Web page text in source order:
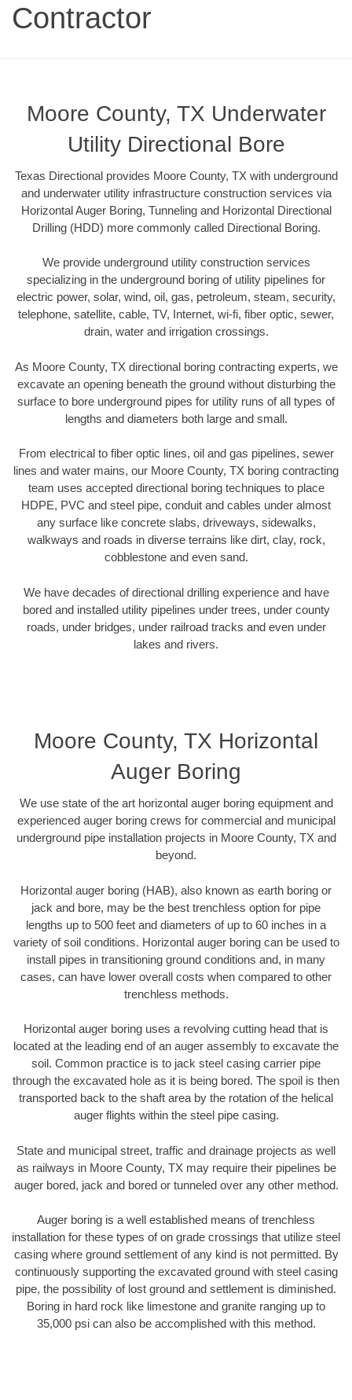
Contractor
Moore County, TX Underwater
Utility Directional Bore
Texas Directional provides Moore County, TX with underground
and underwater utility infrastructure construction services via
Horizontal Auger Boring, Tunneling and Horizontal Directional
Drilling (HDD) more commonly called Directional Boring.
We provide underground utility construction services
specializing in the underground boring of utility pipelines for
electric power, solar, wind, oil, gas, petroleum, steam, security,
telephone, satellite, cable, TV, Internet, wi-fi, fiber optic, sewer,
drain, water and irrigation crossings.
As Moore County, TX directional boring contracting experts, we
excavate an opening beneath the ground without disturbing the
surface to bore underground pipes for utility runs of all types of
lengths and diameters both large and small.
From electrical to fiber optic lines, oil and gas pipelines, sewer
lines and water mains, our Moore County, TX boring contracting
team uses accepted directional boring techniques to place
HDPE, PVC and steel pipe, conduit and cables under almost
any surface like concrete slabs, driveways, sidewalks,
walkways and roads in diverse terrains like dirt, clay, rock,
cobblestone and even sand.
We have decades of directional drilling experience and have
bored and installed utility pipelines under trees, under county
roads, under bridges, under railroad tracks and even under
lakes and rivers.
Moore County, TX Horizontal
Auger Boring
We use state of the art horizontal auger boring equipment and
experienced auger boring crews for commercial and municipal
underground pipe installation projects in Moore County, TX and
beyond.
Horizontal auger boring (HAB), also known as earth boring or
jack and bore, may be the best trenchless option for pipe
lengths up to 500 feet and diameters of up to 60 inches in a
variety of soil conditions. Horizontal auger boring can be used to
install pipes in transitioning ground conditions and, in many
cases, can have lower overall costs when compared to other
trenchless methods.
Horizontal auger boring uses a revolving cutting head that is
located at the leading end of an auger assembly to excavate the
soil. Common practice is to jack steel casing carrier pipe
through the excavated hole as it is being bored. The spoil is then
transported back to the shaft area by the rotation of the helical
auger flights within the steel pipe casing.
State and municipal street, traffic and drainage projects as well
as railways in Moore County, TX may require their pipelines be
auger bored, jack and bored or tunneled over any other method.
Auger boring is a well established means of trenchless
installation for these types of on grade crossings that utilize steel
casing where ground settlement of any kind is not permitted. By
continuously supporting the excavated ground with steel casing
pipe, the possibility of lost ground and settlement is diminished.
Boring in hard rock like limestone and granite ranging up to
35,000 psi can also be accomplished with this method.